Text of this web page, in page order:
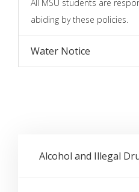
All MSU students are
abiding by these policies.
Water Notice
Alcohol and Illegal